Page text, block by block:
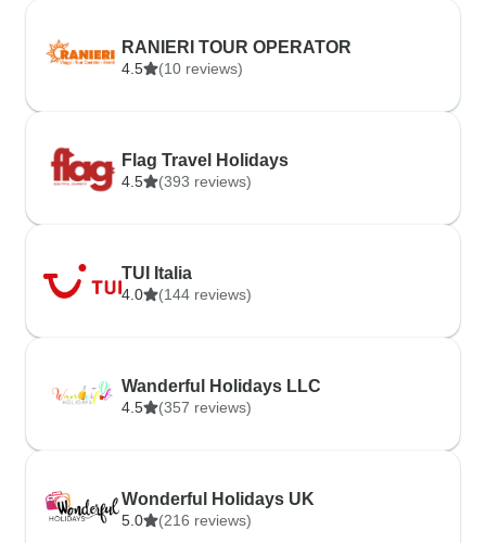
RANIERI TOUR OPERATOR
4.5 (10 reviews)
Flag Travel Holidays
4.5 (393 reviews)
TUI Italia
4.0 (144 reviews)
Wanderful Holidays LLC
4.5 (357 reviews)
Wonderful Holidays UK
5.0 (216 reviews)